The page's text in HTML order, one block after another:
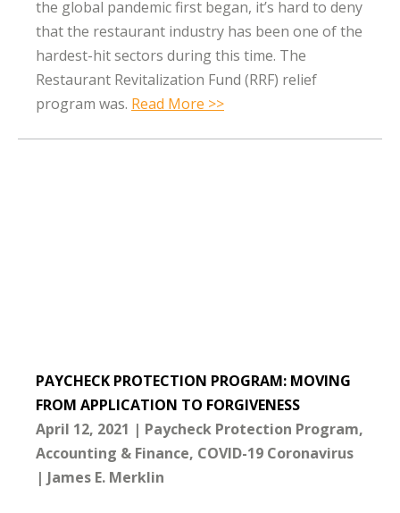
the global pandemic first began, it’s hard to deny
that the restaurant industry has been one of the
hardest-hit sectors during this time. The
Restaurant Revitalization Fund (RRF) relief
program was. Read More >>
PAYCHECK PROTECTION PROGRAM: MOVING
FROM APPLICATION TO FORGIVENESS
April 12, 2021
Paycheck Protection Program
Accounting & Finance COVID-19 Coronavirus
James E. Merklin